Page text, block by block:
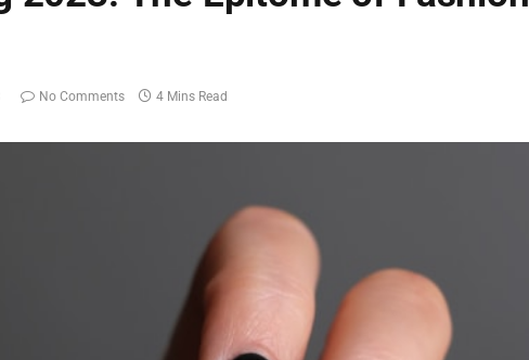
No Comments 4 Mins Read